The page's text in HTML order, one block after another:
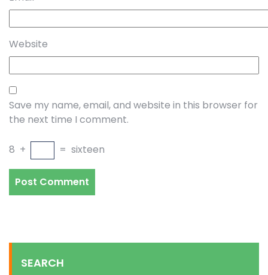
Website
Save my name, email, and website in this browser for
the next time I comment.
8 + = sixteen
SEARCH